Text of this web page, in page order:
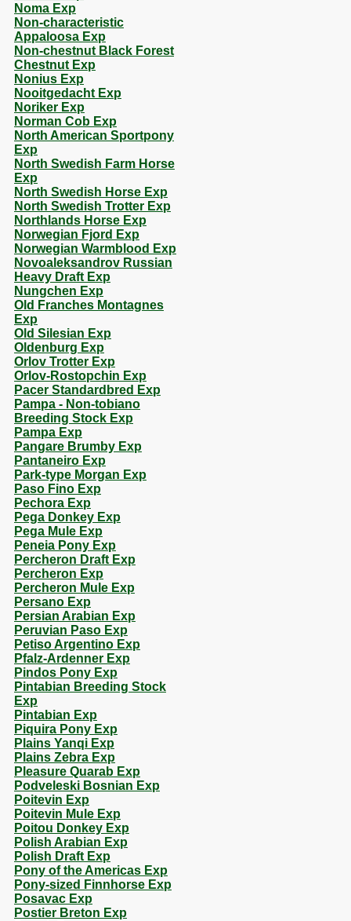
Noma Exp
Non-characteristic
Appaloosa Exp
Non-chestnut Black Forest
Chestnut Exp
Nonius Exp
Nooitgedacht Exp
Noriker Exp
Norman Cob Exp
North American Sportpony
Exp
North Swedish Farm Horse
Exp
North Swedish Horse Exp
North Swedish Trotter Exp
Northlands Horse Exp
Norwegian Fjord Exp
Norwegian Warmblood Exp
Novoaleksandrov Russian
Heavy Draft Exp
Nungchen Exp
Old Franches Montagnes
Exp
Old Silesian Exp
Oldenburg Exp
Orlov Trotter Exp
Orlov-Rostopchin Exp
Pacer Standardbred Exp
Pampa - Non-tobiano
Breeding Stock Exp
Pampa Exp
Pangare Brumby Exp
Pantaneiro Exp
Park-type Morgan Exp
Paso Fino Exp
Pechora Exp
Pega Donkey Exp
Pega Mule Exp
Peneia Pony Exp
Percheron Draft Exp
Percheron Exp
Percheron Mule Exp
Persano Exp
Persian Arabian Exp
Peruvian Paso Exp
Petiso Argentino Exp
Pfalz-Ardenner Exp
Pindos Pony Exp
Pintabian Breeding Stock
Exp
Pintabian Exp
Piquira Pony Exp
Plains Yanqi Exp
Plains Zebra Exp
Pleasure Quarab Exp
Podveleski Bosnian Exp
Poitevin Exp
Poitevin Mule Exp
Poitou Donkey Exp
Polish Arabian Exp
Polish Draft Exp
Pony of the Americas Exp
Pony-sized Finnhorse Exp
Posavac Exp
Postier Breton Exp